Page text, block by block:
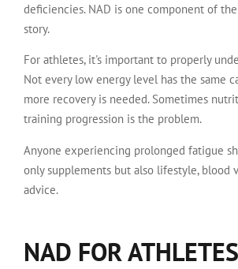
deficiencies. NAD is one component of
story.
For athletes, it's important to properly
Not every low energy level has the same
more recovery is needed. Sometimes
training progression is the problem.
Anyone experiencing prolonged fatigue
only supplements but also lifestyle, blood
advice.
NAD FOR ATHLETES